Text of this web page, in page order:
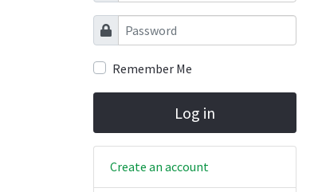
Password
Remember Me
Log in
Create an account